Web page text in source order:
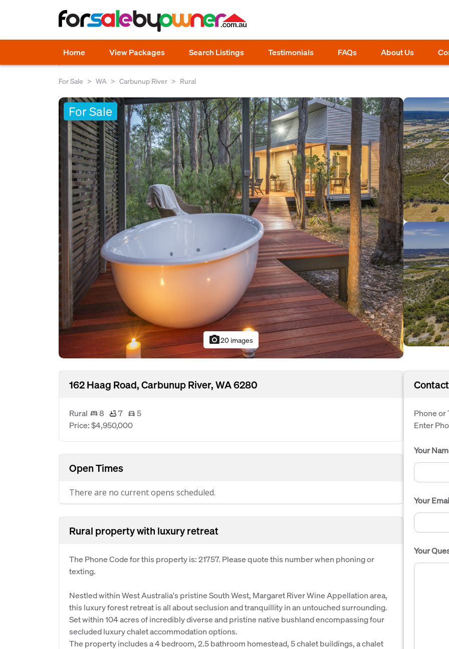
Home View Packages Search Listings Testimonials FAQs About Us
For Sale WA Carbunup River Rural
For Sale
photo_camera20 images
162 Haag Road, Carbunup River, WA 6280
Rural 8 7
5
Price: $4,950,000
Open Times
There are no current opens scheduled.
Rural property with luxury retreat
The Phone Code for this property is: 21757. Please quote this number when phoning or
texting.
Nestled within West Australia's pristine South West, Margaret River Wine Appellation area,
this luxury forest retreat is all about seclusion and tranquillity in an untouched surrounding.
Set within 104 acres of incredibly diverse and pristine native bushland encompassing four
secluded luxury chalet accommodation options.
The property includes a 4 bedroom, 2.5 bathroom homestead, 5 chalet buildings, a chalet
Phone or
Enter
Your
Your
Your